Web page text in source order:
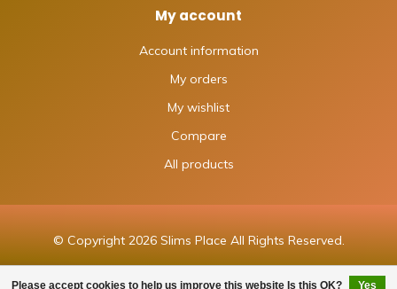
Please accept cookies to help us improve this website Is this OK? Yes
My account
Account information
My orders
My wishlist
Compare
All products
© Copyright 2026 Slims Place All Rights Reserved.